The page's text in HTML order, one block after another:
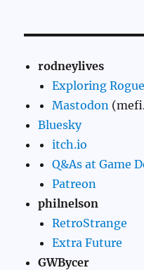
rodneylives
Exploring
Mastodon
Bluesky
itch.io
Q&As at Game
Patreon
philnelson
RetroStrange
Extra Future
GWBycer